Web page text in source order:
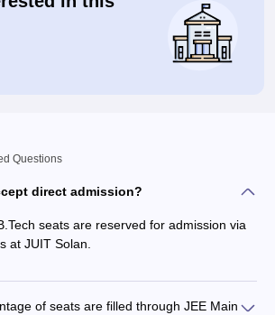
Questions
direct admission?
seats are reserved for admission via
at JUIT Solan.
of seats are filled through JEE Main